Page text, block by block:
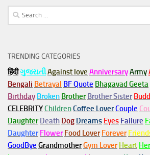
Search
for:
TRENDING CATEGORIES
हिंदीગુજરાતીAgainst love AnniversaryArmy
Bengali Betrayal BF Quote Bhagavad Geeta
Birthday Broken Brother Brother Sister
CELEBRITYChildrenCoffee LoverCouple
Daughter Death Dog Dreams Eyes Failure
Daughter Flower Food Lover Forever
GoodBye GrandmotherGym Lover Heart Her